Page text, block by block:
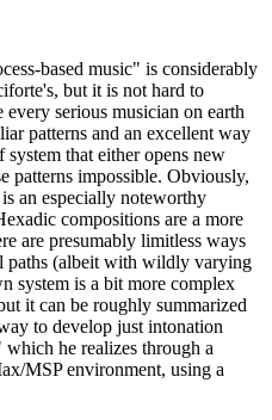
based music" is considerably
but it is not hard to
serious musician on earth
patterns and an excellent way
that either opens new
patterns impossible. Obviously,
an especially noteworthy
compositions are a more
are presumably limitless ways
paths (albeit with wildly varying
system is a bit more complex
it can be roughly summarized
to develop just intonation
he realizes through a
MSP environment, using a